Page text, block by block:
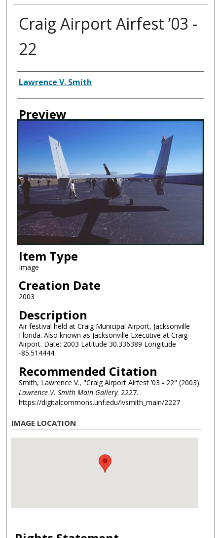
Craig Airport Airfest ’03 -
22
Creator
Lawrence V. Smith
Preview
Item Type
Image
Creation Date
2003
Description
Air festival held at Craig Municipal Airport, Jacksonville
Florida. Also known as Jacksonville Executive at Craig
Airport. Date: 2003 Latitude 30.336389 Longitude
-85.514444
Recommended Citation
Smith, Lawrence V., "Craig Airport Airfest ’03 - 22" (2003).
Lawrence V. Smith Main Gallery. 2227.
https://digitalcommons.unf.edu/lvsmith_main/2227
IMAGE LOCATION